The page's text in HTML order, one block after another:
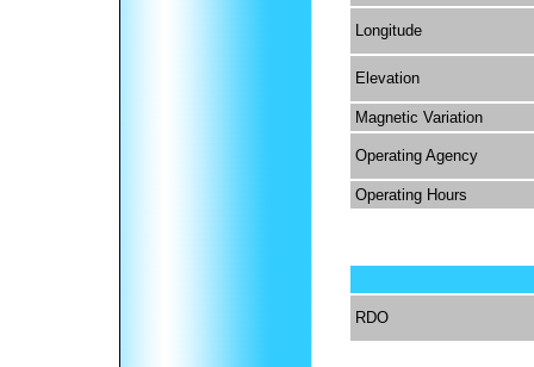
Longitude
Elevation
Magnetic Variation
Operating Agency
Operating Hours
RDO